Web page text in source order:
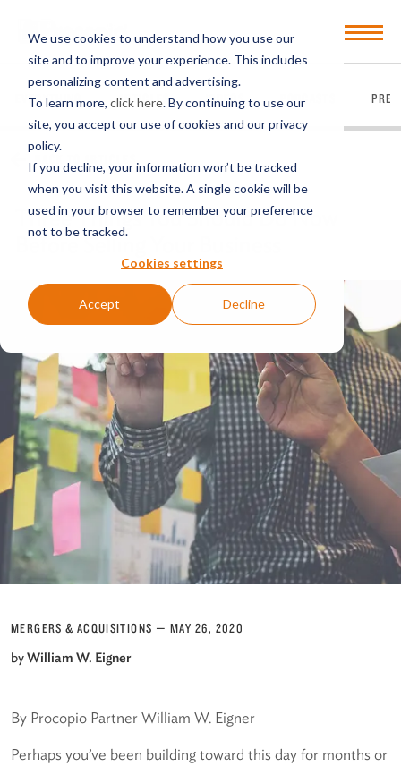
We use cookies to understand how you use our
site and to improve your experience. This includes
personalizing content and advertising.
To learn more, click here. By continuing to use our
site, you accept our use of cookies and our privacy
policy.
If you decline, your information won’t be tracked
when you visit this website. A single cookie will be
used in your browser to remember your preference
not to be tracked.
Cookies settings
Accept Decline
Open
EVERYTHING ARTICLES VIDEOS PODCASTS
BACK TO ARTICLES
MERGERS & ACQUISITIONS — MAY 26, 2020
byWilliam W. Eigner
Three Things You Should Do Now
Before Selling Your Business
By Procopio Partner William W. Eigner
Perhaps you’ve been building toward this day for months or